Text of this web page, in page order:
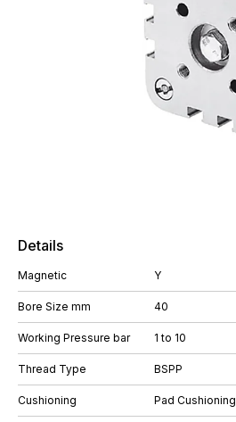
Details
Magnetic Y
Bore Size mm 40
Working Pressure bar 1 to 10
Thread Type BSPP
Cushioning Pad Cushioning